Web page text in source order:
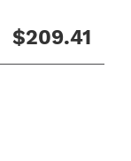
$209.41